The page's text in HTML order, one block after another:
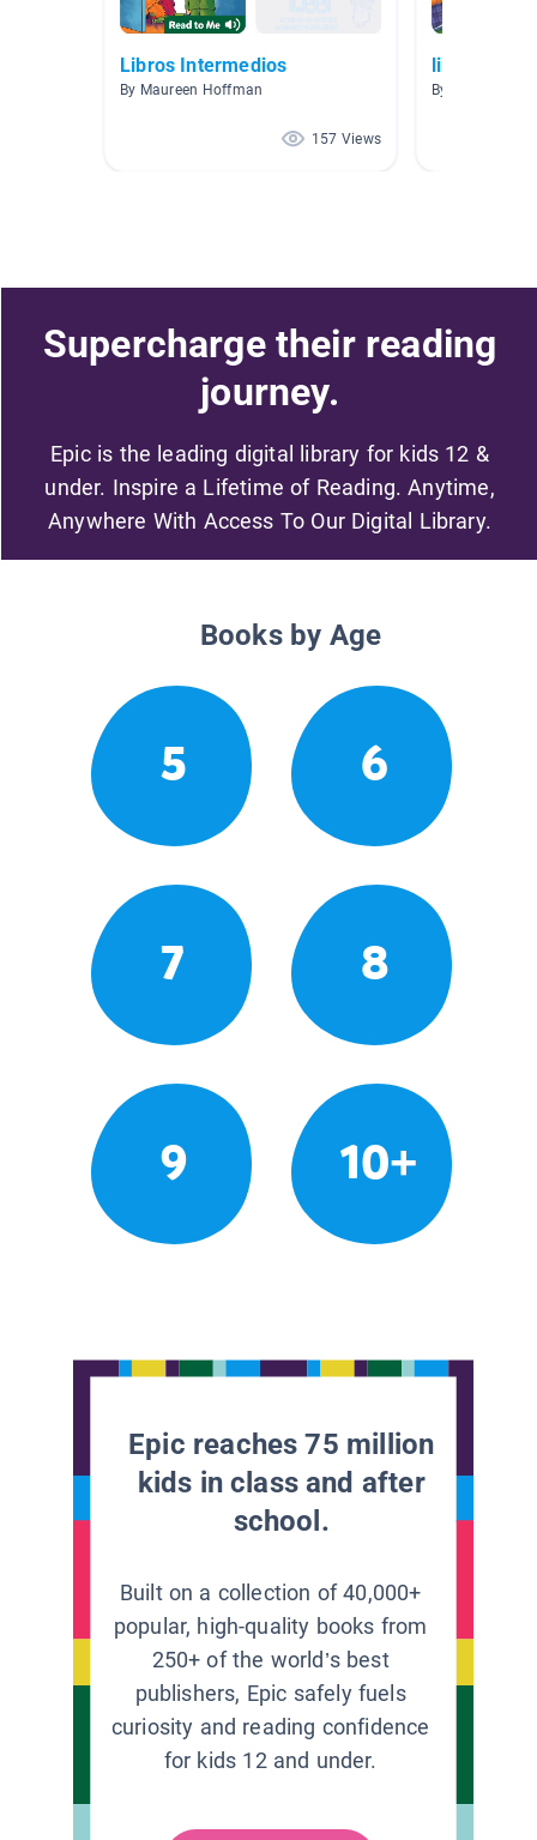
Libros Intermedios
By Maureen Hoffman
157 Views
libros
By Cesar
Supercharge their reading
journey.
Epic is the leading digital library for kids 12 &
under. Inspire a Lifetime of Reading. Anytime,
Anywhere With Access To Our Digital Library.
Books by Age
5 6
7 8
9 10+
Epic reaches 75 million
kids in class and after
school.
Built on a collection of 40,000+
popular, high-quality books from
250+ of the world’s best
publishers, Epic safely fuels
curiosity and reading confidence
for kids 12 and under.